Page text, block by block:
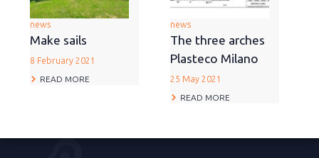
news
Make sails
8 February 2021
READ MORE
news
The three arches
Plasteco Milano
25 May 2021
READ MORE